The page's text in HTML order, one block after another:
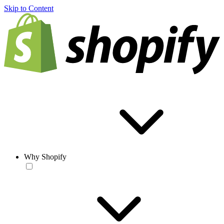
Skip to Content
Why Shopify